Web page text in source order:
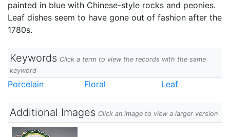
painted in blue with Chinese-style rocks and peonies.
Leaf dishes seem to have gone out of fashion after the
1780s.
Keywords Click a term to view the records with the same
keyword
Porcelain Floral Leaf
Additional Images Click an image to view a larger version